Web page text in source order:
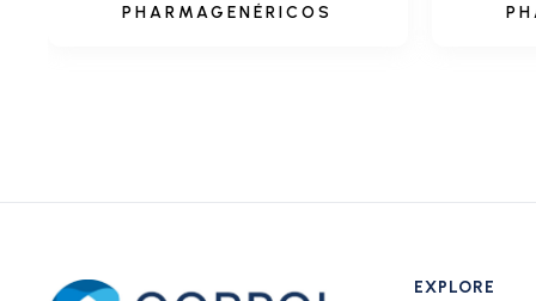
PHARMAGENÉRICOS
EXPLORE